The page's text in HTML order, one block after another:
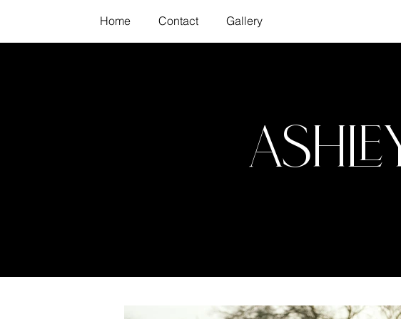
Home Contact Gallery